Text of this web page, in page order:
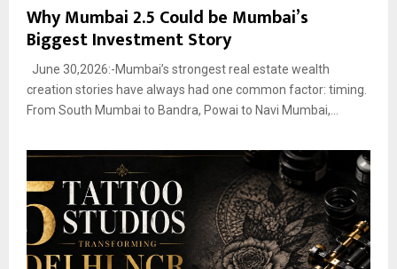
Why Mumbai 2.5 Could be Mumbai’s
Biggest Investment Story
June 30,2026:-Mumbai’s strongest real estate wealth
creation stories have always had one common factor: timing.
From South Mumbai to Bandra, Powai to Navi Mumbai,...